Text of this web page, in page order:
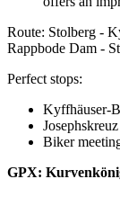
Route: Stolberg -
Rappbode Dam -
Perfect stops:
Kyffhäuser-
Biker
GPX: